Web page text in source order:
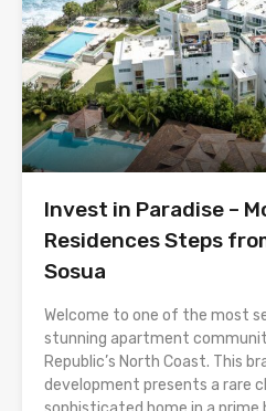
Invest in Paradise –
Residences Steps
Sosua
Welcome to one of the most
stunning apartment
Republic’s North Coast. This
development presents a rare